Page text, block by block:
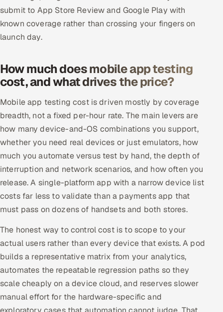
submit to App Store Review and Google Play with
known coverage rather than crossing your fingers on
launch day.
How much does mobile app testing
cost, and what drives the price?
Mobile app testing cost is driven mostly by coverage
breadth, not a fixed per-hour rate. The main levers are
how many device-and-OS combinations you support,
whether you need real devices or just emulators, how
much you automate versus test by hand, the depth of
interruption and network scenarios, and how often you
release. A single-platform app with a narrow device list
costs far less to validate than a payments app that
must pass on dozens of handsets and both stores.
The honest way to control cost is to scope to your
actual users rather than every device that exists. A pod
builds a representative matrix from your analytics,
automates the repeatable regression paths so they
scale cheaply on a device cloud, and reserves slower
manual effort for the hardware-specific and